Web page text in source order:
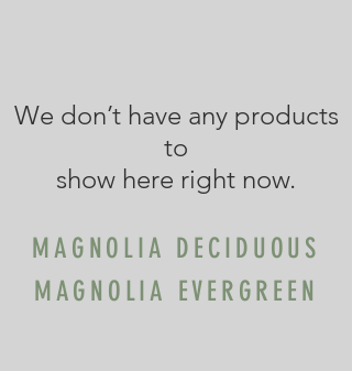
We don’t have any products
to
show here right now.
MAGNOLIA DECIDUOUS
MAGNOLIA EVERGREEN